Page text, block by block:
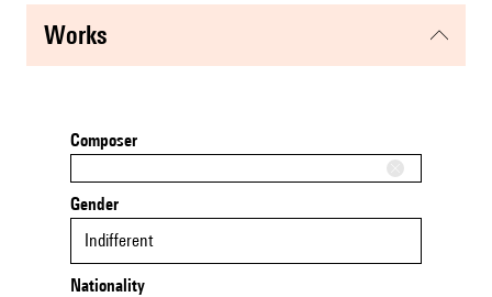
works
Composer
Gender
Indifferent
Nationality